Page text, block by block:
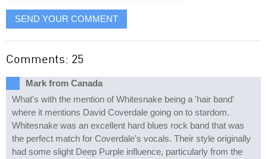
SEND YOUR COMMENT
Comments: 25
Mark from Canada
What's with the mention of Whitesnake being a 'hair band'
where it mentions David Coverdale going on to stardom.
Whitesnake was an excellent hard blues rock band that was
the perfect match for Coverdale's vocals. Their style originally
had some slight Deep Purple influence, particularly from the